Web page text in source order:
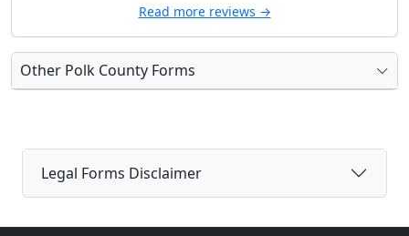
Read more reviews →
Other Polk County Forms
Legal Forms Disclaimer